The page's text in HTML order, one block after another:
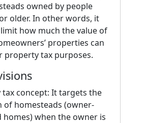
owned by people
older. In other words, it
how much the value of
properties can
property tax purposes.
tax concept: It targets the
of homesteads (owner-
homes) when the owner is